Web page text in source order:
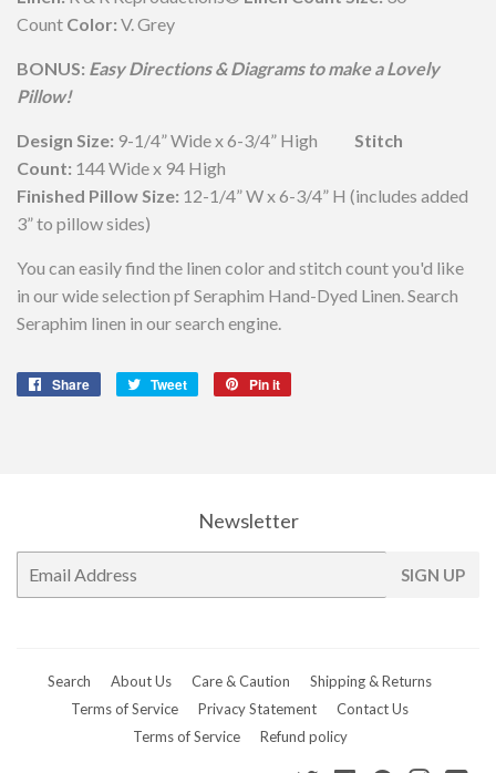
Count Color: V. Grey
BONUS: Easy Directions & Diagrams to make a Lovely
Pillow!
Design Size: 9-1/4” Wide x 6-3/4” High
Stitch
Count: 144 Wide x 94 High
Finished Pillow Size: 12-1/4” W x 6-3/4” H (includes added
3” to pillow sides)
You can easily find the linen color and stitch count you'd like
in our wide selection pf Seraphim Hand-Dyed Linen. Search
Seraphim linen in our search engine.
Share
Share
Tweet
Tweet
Pin it
Newsletter
mail
SIGN UP
Search About Us Care & Caution
Shipping & Returns
Terms of Service
Privacy Statement
Contact Us
Terms of Service
Refund policy